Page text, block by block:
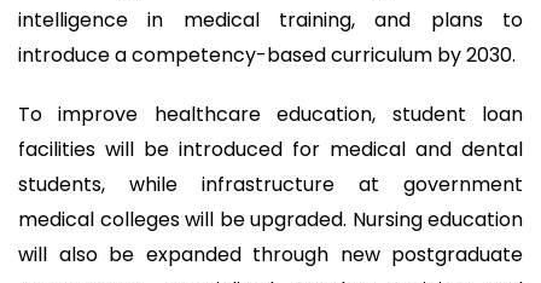
intelligence in medical training, and plans to
introduce a competency-based curriculum by 2030.
To improve healthcare education, student loan
facilities will be introduced for medical and dental
students, while infrastructure at government
medical colleges will be upgraded. Nursing education
will also be expanded through new postgraduate